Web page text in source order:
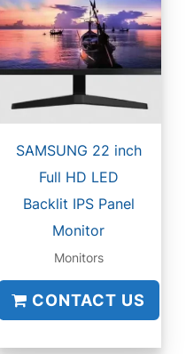
SAMSUNG 22 inch
Full HD LED
Backlit IPS Panel
Monitor
Monitors
CONTACT US